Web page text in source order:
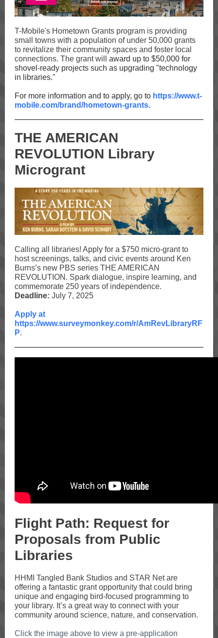
T-Mobile's Hometown Grants program is providing
small towns with a population of under 50,000 grants
to revitalize their community spaces and foster local
connections. The grant will award up to $50,000 for
shovel-ready projects such as upgrading "technology
in libraries."
For more information and to apply, go to https://www.t-
mobile.com/brand/hometown-grants.
THE AMERICAN
REVOLUTION Library
Microgrant
Calling all libraries! Apply for a $750 micro-grant to
host screenings, talks, and civic events around Ken
Burns’s new PBS series THE AMERICAN
REVOLUTION. Spark dialogue, inspire learning, and
commemorate 250 years of independence.
Deadline: July 7, 2025
Apply at
https://www.surveymonkey.com/r/AmRevLibraryRF
P.
Flight Path: Request for
Proposals from Public
Libraries
HHMI Tangled Bank Studios and STAR Net are
offering a fantastic grant opportunity that could bring
unique and engaging bird-focused programming to
your library. It’s a great way to connect with your
community around science, nature, and conservation.
Click the image above to view a pre-application